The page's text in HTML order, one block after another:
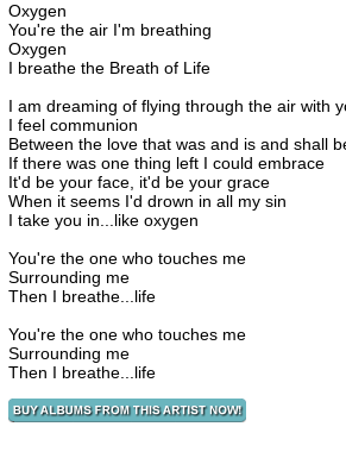
Oxygen
You're the air I'm breathing
Oxygen
I breathe the Breath of Life
I am dreaming of flying through the air with
I feel communion
Between the love that was and is and shall
If there was one thing left I could embrace
It'd be your face, it'd be your grace
When it seems I'd drown in all my sin
I take you in...like oxygen
You're the one who touches me
Surrounding me
Then I breathe...life
You're the one who touches me
Surrounding me
Then I breathe...life